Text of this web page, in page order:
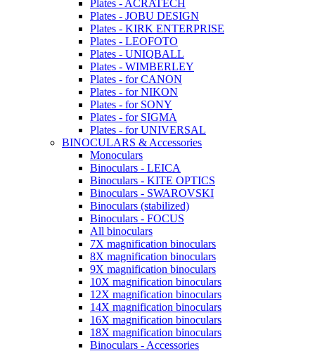
Plates - ACRATECH
Plates - JOBU DESIGN
Plates - KIRK ENTERPRISE
Plates - LEOFOTO
Plates - UNIQBALL
Plates - WIMBERLEY
Plates - for CANON
Plates - for NIKON
Plates - for SONY
Plates - for SIGMA
Plates - for UNIVERSAL
BINOCULARS & Accessories
Monoculars
Binoculars - LEICA
Binoculars - KITE OPTICS
Binoculars - SWAROVSKI
Binoculars (stabilized)
Binoculars - FOCUS
All binoculars
7X magnification binoculars
8X magnification binoculars
9X magnification binoculars
10X magnification binoculars
12X magnification binoculars
14X magnification binoculars
16X magnification binoculars
18X magnification binoculars
Binoculars - Accessories